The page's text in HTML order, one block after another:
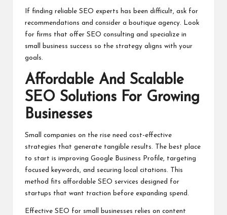
If finding reliable SEO experts has been difficult, ask for
recommendations and consider a boutique agency. Look
for firms that offer SEO consulting and specialize in
small business success so the strategy aligns with your
goals.
Affordable And Scalable
SEO Solutions For Growing
Businesses
Small companies on the rise need cost-effective
strategies that generate tangible results. The best place
to start is improving Google Business Profile, targeting
focused keywords, and securing local citations. This
method fits affordable SEO services designed for
startups that want traction before expanding spend.
Effective SEO for small businesses relies on content